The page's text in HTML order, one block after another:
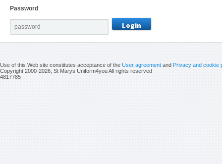
Password
Use of this Web site constitutes acceptance of theUser agreementandPrivacy and cookie
Copyright 2000-2026, St Marys Uniform4you All rights reserved
4817785